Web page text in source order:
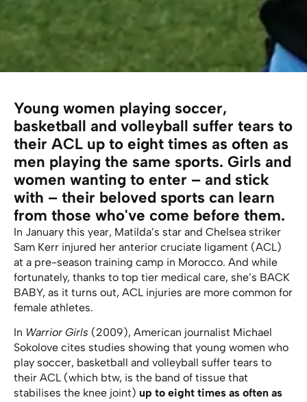
Young women playing soccer,
basketball and volleyball suffer tears to
their ACL up to eight times as often as
men playing the same sports. Girls and
women wanting to enter – and stick
with – their beloved sports can learn
from those who've come before them.
In January this year, Matilda’s star and Chelsea striker
Sam Kerr injured her anterior cruciate ligament (ACL)
at a pre-season training camp in Morocco. And while
fortunately, thanks to top tier medical care, she’s BACK
BABY, as it turns out, ACL injuries are more common for
female athletes.
In Warrior Girls (2009), American journalist Michael
Sokolove cites studies showing that young women who
play soccer, basketball and volleyball suffer tears to
their ACL (which btw, is the band of tissue that
stabilises the knee joint) up to eight times as often as